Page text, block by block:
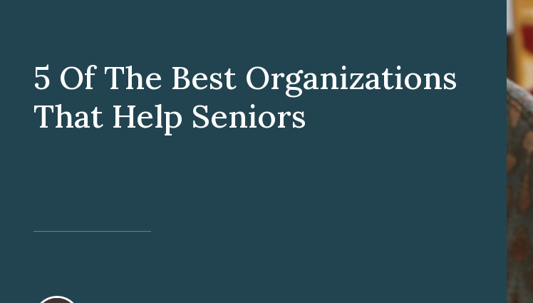
5 Of The Best Organizations
That Help Seniors